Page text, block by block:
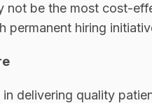
not be the most cost-
permanent hiring
delivering quality